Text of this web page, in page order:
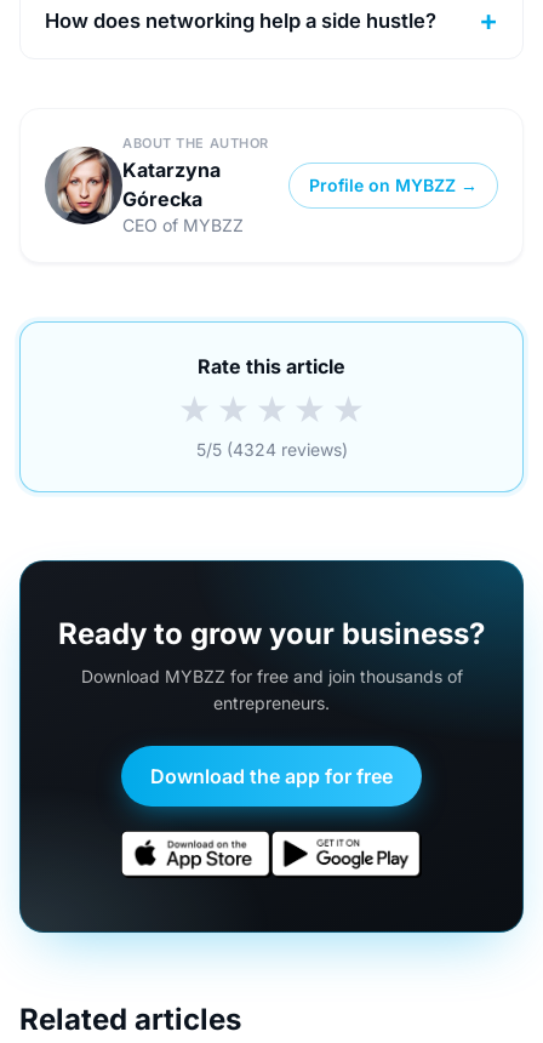
How does networking help a side hustle?
ABOUT THE AUTHOR
Katarzyna
Górecka
CEO of MYBZZ
Profile on MYBZZ →
Rate this article
★ ★ ★ ★ ★
5/5 (4324 reviews)
Ready to grow your business?
Download MYBZZ for free and join thousands of
entrepreneurs.
Download the app for free
Related articles